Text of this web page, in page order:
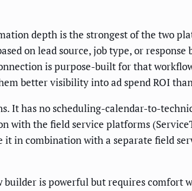
depth is the strongest of the two
on lead source, job type, or response
is purpose-built for that
better visibility into ad spend ROI
It has no scheduling-calendar-to-
the field service platforms
it in combination with a separate field
is powerful but requires comfort